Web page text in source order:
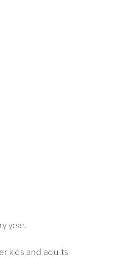
year.
kids and adults